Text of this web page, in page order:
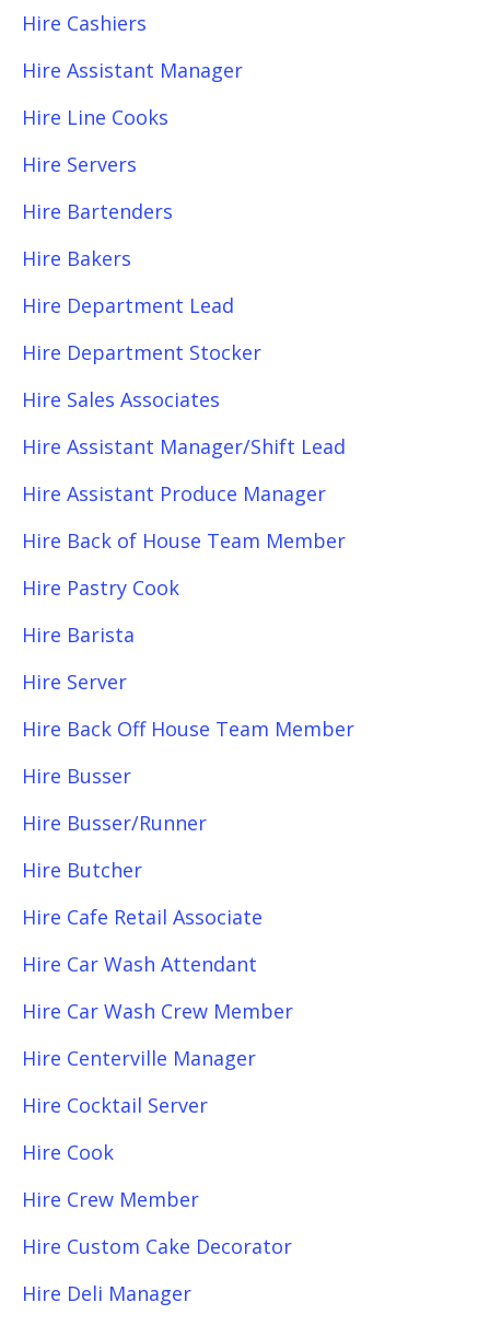
Hire Cashiers
Hire Assistant Manager
Hire Line Cooks
Hire Servers
Hire Bartenders
Hire Bakers
Hire Department Lead
Hire Department Stocker
Hire Sales Associates
Hire Assistant Manager/Shift Lead
Hire Assistant Produce Manager
Hire Back of House Team Member
Hire Pastry Cook
Hire Barista
Hire Server
Hire Back Off House Team Member
Hire Busser
Hire Busser/Runner
Hire Butcher
Hire Cafe Retail Associate
Hire Car Wash Attendant
Hire Car Wash Crew Member
Hire Centerville Manager
Hire Cocktail Server
Hire Cook
Hire Crew Member
Hire Custom Cake Decorator
Hire Deli Manager